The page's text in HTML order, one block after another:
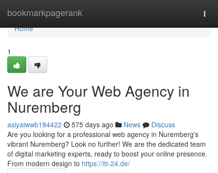
bookmarkpagerank
Home
Home
1
We are Your Web Agency in
Nuremberg
asiyaiwwb184422 575 days ago News
Discuss
Are you looking for a professional web agency in Nuremberg's
vibrant Nuremberg? Look no further! We are the dedicated team
of digital marketing experts, ready to boost your online presence.
From modern design to https://itr-24.de/